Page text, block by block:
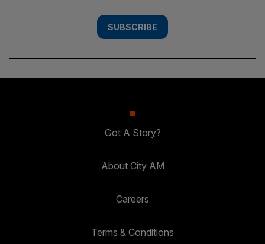
SUBSCRIBE
Got A Story?
About City AM
Careers
Terms & Conditions